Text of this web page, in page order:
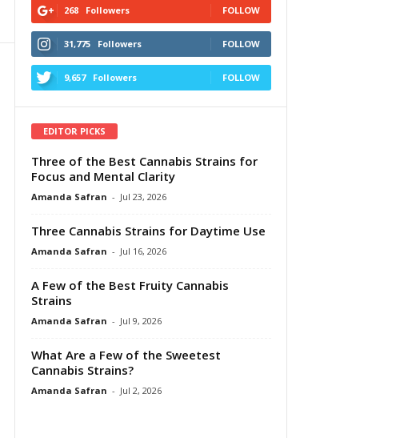
268 Followers FOLLOW
31,775 Followers FOLLOW
9,657 Followers FOLLOW
EDITOR PICKS
Three of the Best Cannabis Strains for
Focus and Mental Clarity
Amanda Safran - Jul 23, 2026
Three Cannabis Strains for Daytime Use
Amanda Safran - Jul 16, 2026
A Few of the Best Fruity Cannabis
Strains
Amanda Safran - Jul 9, 2026
What Are a Few of the Sweetest
Cannabis Strains?
Amanda Safran - Jul 2, 2026